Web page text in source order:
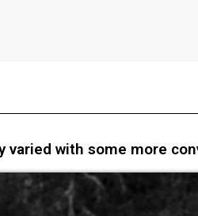
varied with some more